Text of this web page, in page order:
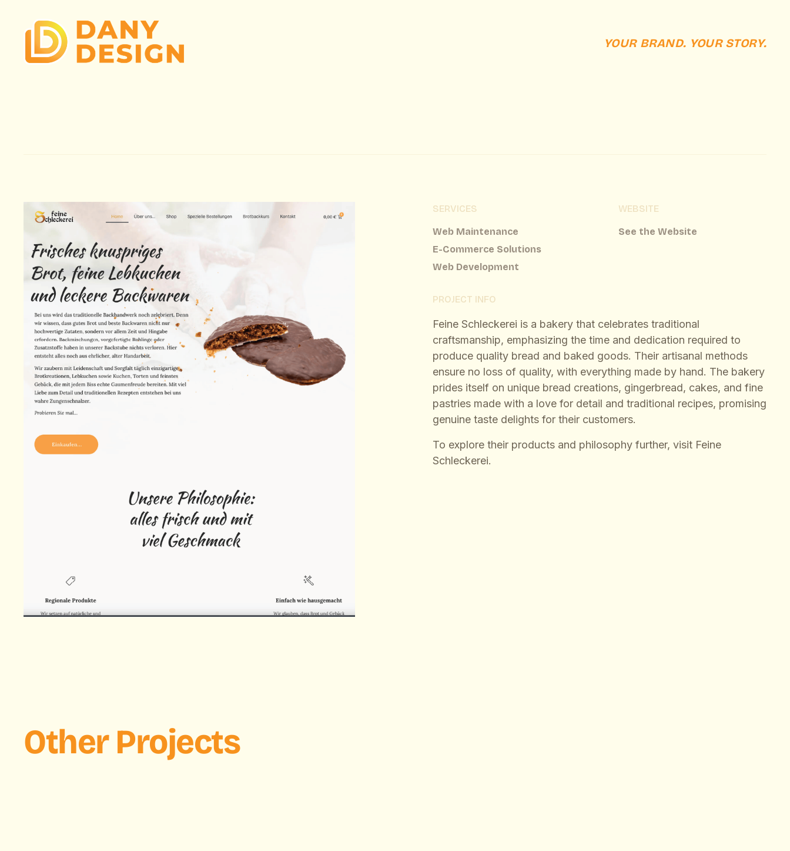
YOUR BRAND. YOUR STORY.
SERVICES
Web Maintenance
E-Commerce Solutions
Web Development
WEBSITE
See the Website
PROJECT INFO
Feine Schleckerei is a bakery that celebrates traditional
craftsmanship, emphasizing the time and dedication required to
produce quality bread and baked goods. Their artisanal methods
ensure no loss of quality, with everything made by hand. The bakery
prides itself on unique bread creations, gingerbread, cakes, and fine
pastries made with a love for detail and traditional recipes, promising
genuine taste delights for their customers.
To explore their products and philosophy further, visit Feine
Schleckerei.
Other Projects